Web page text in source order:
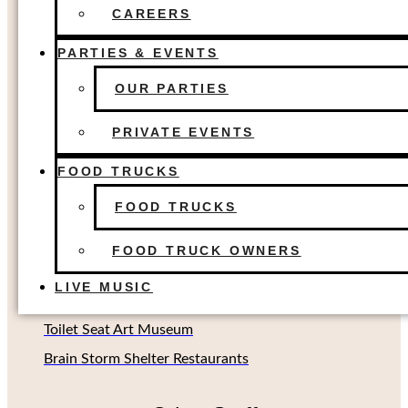
FOOD TRUCKS
LIVE MUSIC
CAREERS
PARTIES & EVENTS
OUR PARTIES
PRIVATE EVENTS
FOOD TRUCKS
FOOD TRUCKS
FOOD TRUCK OWNERS
LIVE MUSIC
The Colony, TX
Dallas, TX
Houston, TX
Oklahoma City, OK
Other Concepts
Beard Science Sour House
Toilet Seat Art Museum
Brain Storm Shelter Restaurants